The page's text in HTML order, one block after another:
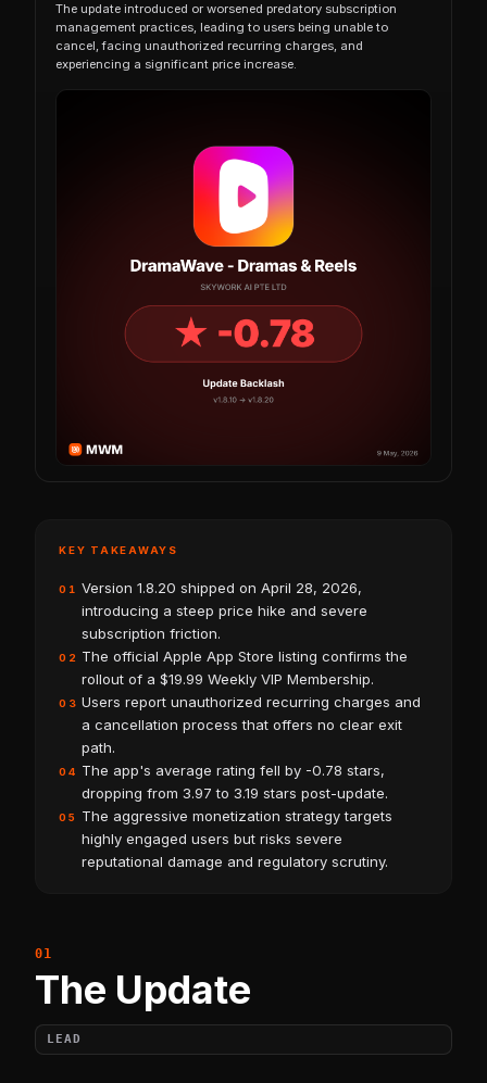
The update introduced or worsened predatory subscription
management practices, leading to users being unable to
cancel, facing unauthorized recurring charges, and
experiencing a significant price increase.
KEY TAKEAWAYS
01 Version 1.8.20 shipped on April 28, 2026,
introducing a steep price hike and severe
subscription friction.
02 The official Apple App Store listing confirms the
rollout of a $19.99 Weekly VIP Membership.
03 Users report unauthorized recurring charges and
a cancellation process that offers no clear exit
path.
04
The app's average rating fell by -0.78 stars,
dropping from 3.97 to 3.19 stars post-update.
05
The aggressive monetization strategy targets
highly engaged users but risks severe
reputational damage and regulatory scrutiny.
The Update
LEAD